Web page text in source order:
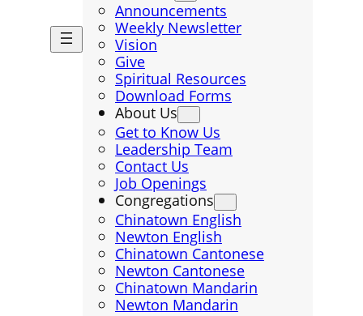
Announcements
Weekly Newsletter
Vision
Give
Spiritual Resources
Download Forms
About Us
Get to Know Us
Leadership Team
Contact Us
Job Openings
Congregations
Chinatown English
Newton English
Chinatown Cantonese
Newton Cantonese
Chinatown Mandarin
Newton Mandarin